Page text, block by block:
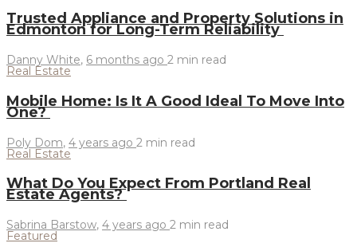
Trusted Appliance and Property Solutions in
Edmonton for Long-Term Reliability
Danny White, 6 months ago 2 min read
Real Estate
Mobile Home: Is It A Good Ideal To Move Into
One?
Poly Dom, 4 years ago 2 min read
Real Estate
What Do You Expect From Portland Real
Estate Agents?
Sabrina Barstow, 4 years ago 2 min read
Featured